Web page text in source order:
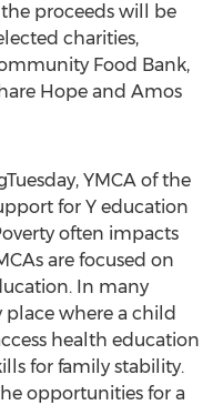
proceeds will be
charities,
Food Bank,
Hope and Amos
YMCA of the
for Y education
often impacts
are focused on
In many
where a child
health education
for family stability.
opportunities for a